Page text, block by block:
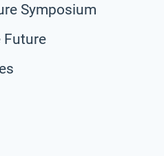
Symposium